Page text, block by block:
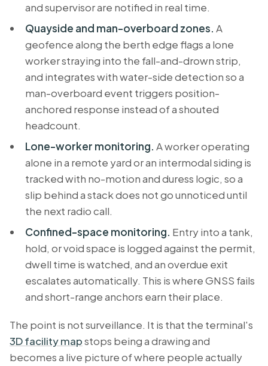
and supervisor are notified in real time.
Quayside and man-overboard zones. A
geofence along the berth edge flags a lone
worker straying into the fall-and-drown strip,
and integrates with water-side detection so a
man-overboard event triggers position-
anchored response instead of a shouted
headcount.
Lone-worker monitoring. A worker operating
alone in a remote yard or an intermodal siding is
tracked with no-motion and duress logic, so a
slip behind a stack does not go unnoticed until
the next radio call.
Confined-space monitoring. Entry into a tank,
hold, or void space is logged against the permit,
dwell time is watched, and an overdue exit
escalates automatically. This is where GNSS fails
and short-range anchors earn their place.
The point is not surveillance. It is that the terminal's
3D facility mapstops being a drawing and
becomes a live picture of where people actually